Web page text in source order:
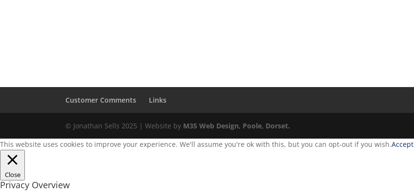
Customer Comments Links
© Jonathan Sells 2025 | Website by M35 Web Design, Poole, Dorset.
This website uses cookies to improve your experience. We'll assume you're ok with this, but you can opt-out if you wish.Accept
Close
Privacy Overview